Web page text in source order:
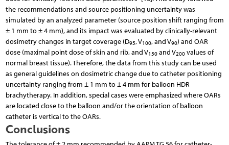
the recommendations and source positioning uncertainty was
simulated by an analyzed parameter (source position shift ranging from
± 1 mm to ± 4 mm), and its impact was evaluated by clinically-relevant
dosimetry changes in target coverage (D95, V100, and V90) and OAR
dose (maximal point dose of skin and rib, and V150and V200values of
normal breast tissue). Therefore, the data from this study can be used
as general guidelines on dosimetric change due to catheter positioning
uncertainty ranging from ± 1 mm to ± 4 mm for balloon HDR
brachytherapy. In addition, special cases were emphasized where OARs
are located close to the balloon and/or the orientation of balloon
catheter is vertical to the OARs.
Conclusions